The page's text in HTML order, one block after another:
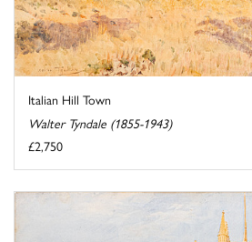
Italian Hill Town
Walter Tyndale (1855-1943)
£2,750